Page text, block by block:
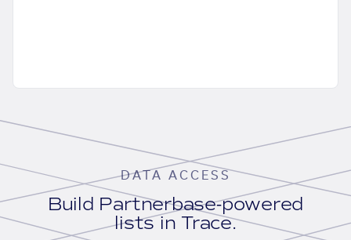
DATA ACCESS
Build Partnerbase-powered
lists in Trace.